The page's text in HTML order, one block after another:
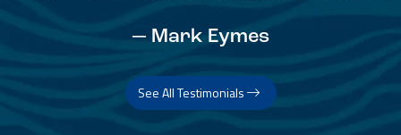
— Mark Eymes
See All Testimonials